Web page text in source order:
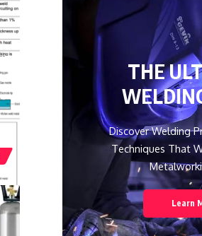
THE
Discover Welding
Techniques That
Learn